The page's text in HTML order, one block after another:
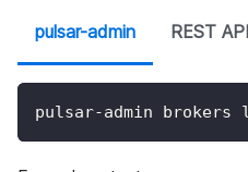
pulsar-admin REST API
pulsar-admin